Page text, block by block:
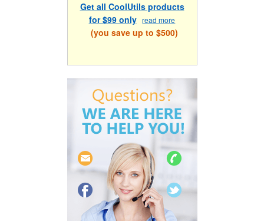
Get all CoolUtils products
for $99 only read more
(you save up to $500)